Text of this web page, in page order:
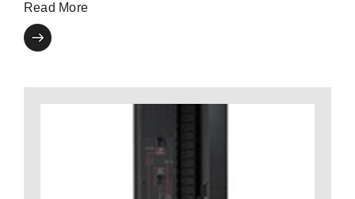
Read More
Contact a P3